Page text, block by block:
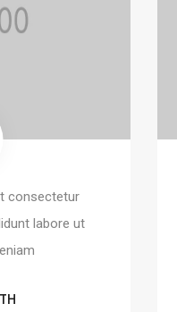
consectetur
labore ut